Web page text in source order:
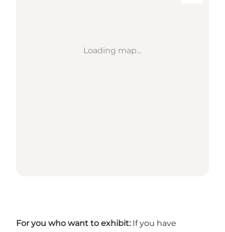
Loading map...
For you who want to exhibit: If you have